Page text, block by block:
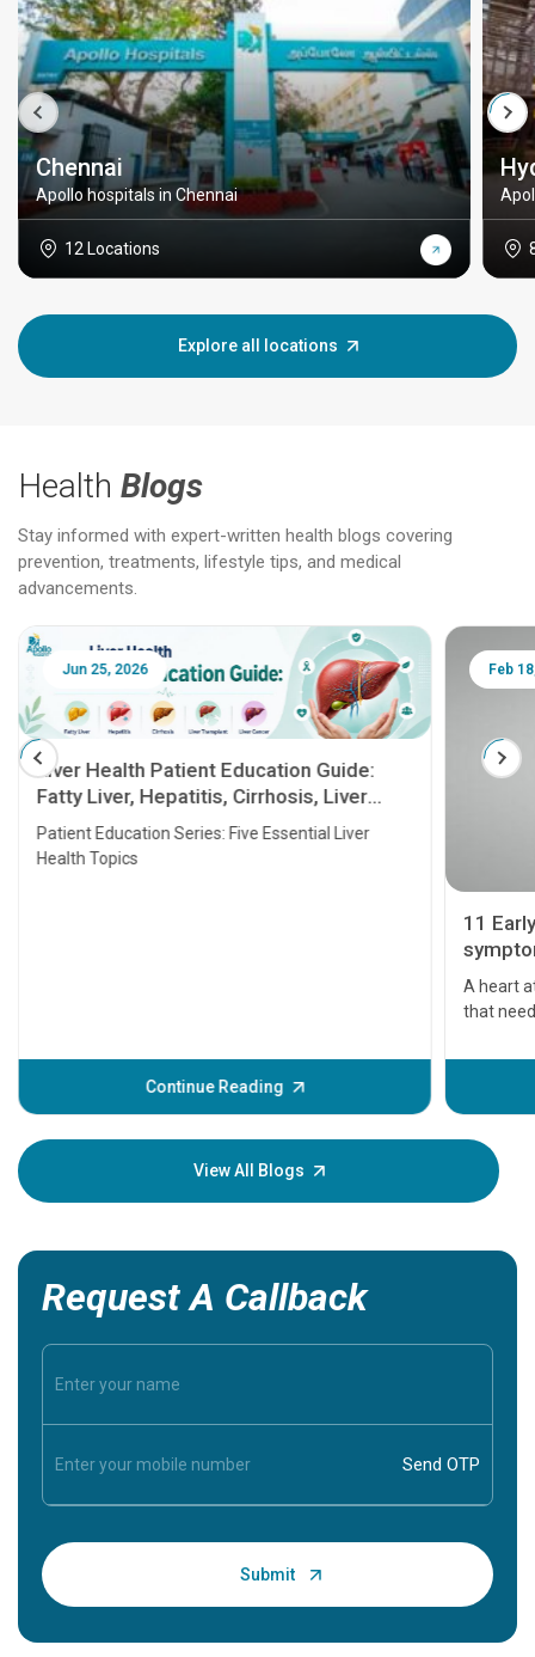
Chennai
Apollo hospitals in Chennai
12 Locations
Explore all locations
Health Blogs
Stay informed with expert-written health blogs covering
prevention, treatments, lifestyle tips, and medical
advancements.
Jun 25, 2026
Liver Health Patient Education Guide:
Fatty Liver, Hepatitis, Cirrhosis, Liver
Transplant and Liver Cancer
Patient Education Series: Five Essential Liver
Health Topics
Continue Reading
Feb
11
A heart
that
before
your
View All Blogs
Request A Callback